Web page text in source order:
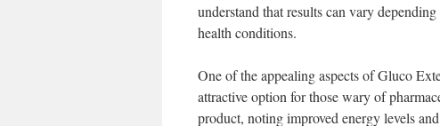
understand that results can vary
health conditions.
One of the appealing aspects of Gluco
attractive option for those wary of
product, noting improved energy levels